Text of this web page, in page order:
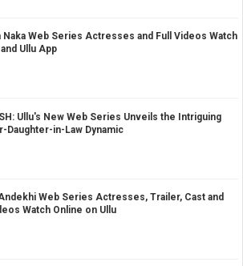
Naka Web Series Actresses and Full Videos Watch
Ullu App
Ullu's New Web Series Unveils the Intriguing
Daughter-in-Law Dynamic
Web Series Actresses, Trailer, Cast and
Watch Online on Ullu